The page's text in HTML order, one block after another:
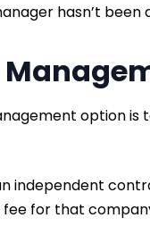
hasn’t been
option
independent
for that